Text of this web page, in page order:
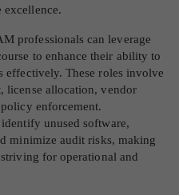
excellence.
professionals can leverage
to enhance their ability to
effectively. These roles involve
license allocation, vendor
enforcement.
unused software,
minimize audit risks, making
for operational and